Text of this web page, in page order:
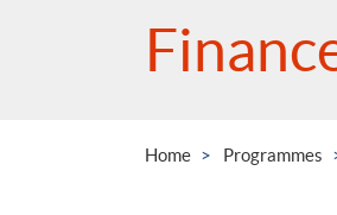
Home Programmes